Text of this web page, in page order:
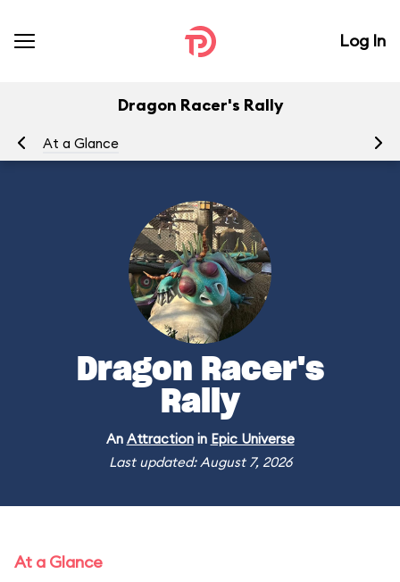
Log In
Dragon Racer's Rally
At a Glance
Dragon Racer's
Rally
An Attractionin Epic Universe
Last updated: August 7, 2026
At a Glance